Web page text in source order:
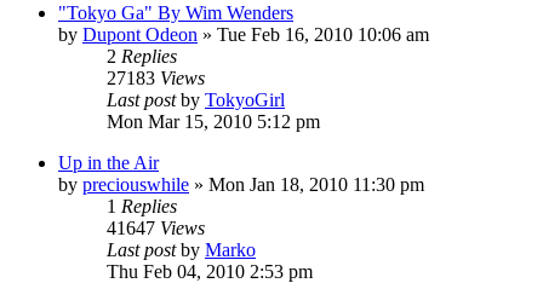
"Tokyo Ga" By Wim Wenders
by Dupont Odeon » Tue Feb 16, 2010 10:06 am
2 Replies
27183 Views
Last postby TokyoGirl
Mon Mar 15, 2010 5:12 pm
Up in the Air
by preciouswhile » Mon Jan 18, 2010 11:30 pm
1 Replies
41647 Views
Last postby Marko
Thu Feb 04, 2010 2:53 pm